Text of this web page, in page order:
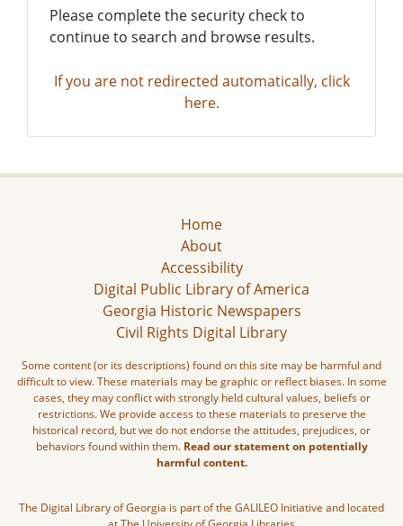
Please complete the security check to
continue to search and browse results.
If you are not redirected automatically, click
here.
Home
About
Accessibility
Digital Public Library of America
Georgia Historic Newspapers
Civil Rights Digital Library
Some content (or its descriptions) found on this site may be harmful and
difficult to view. These materials may be graphic or reflect biases. In some
cases, they may conflict with strongly held cultural values, beliefs or
restrictions. We provide access to these materials to preserve the
historical record, but we do not endorse the attitudes, prejudices, or
behaviors found within them. Read our statement on potentially
harmful content.
The Digital Library of Georgia is part of the GALILEO Initiative and located